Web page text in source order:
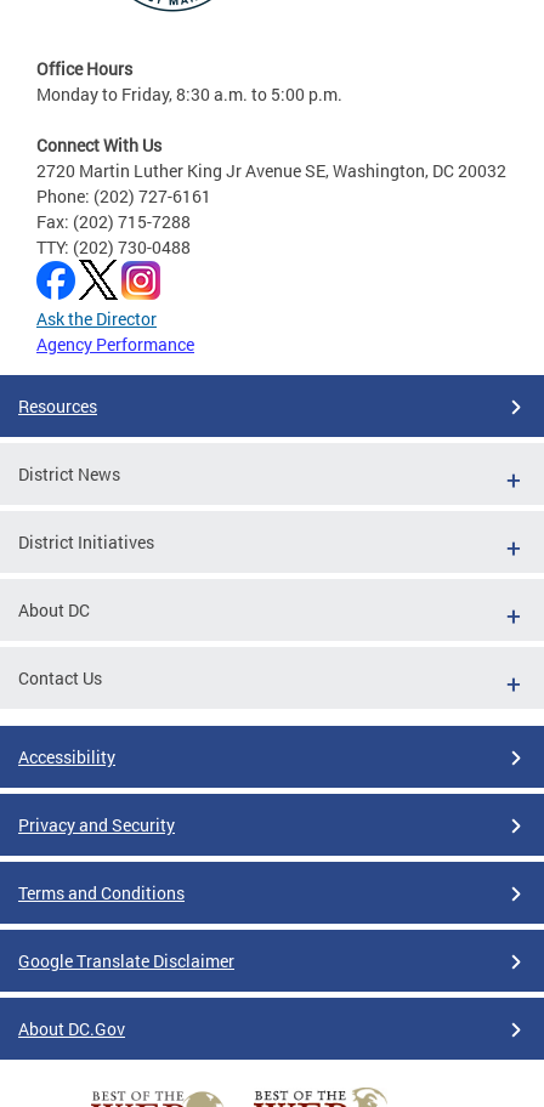
Office Hours
Monday to Friday, 8:30 a.m. to 5:00 p.m.
Connect With Us
2720 Martin Luther King Jr Avenue SE, Washington, DC 20032
Phone: (202) 727-6161
Fax: (202) 715-7288
TTY: (202) 730-0488
Ask the Director
Agency Performance
Resources
District News
District Initiatives
About DC
Contact Us
Accessibility
Privacy and Security
Terms and Conditions
Google Translate Disclaimer
About DC.Gov